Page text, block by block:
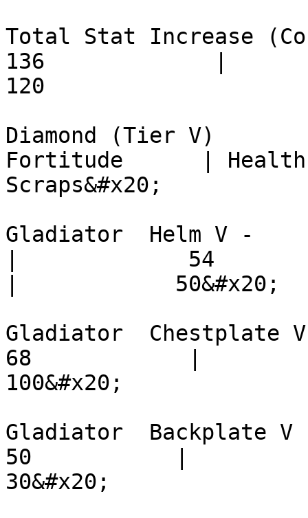
Total Stat Increase
136             |
120
Diamond (Tier V)
Fortitude      |
Scraps&#x20;
Gladiator  Helm V
|             54
|            50&#x20;
Gladiator
68            |
100&#x20;
Gladiator
50           |
30&#x20;